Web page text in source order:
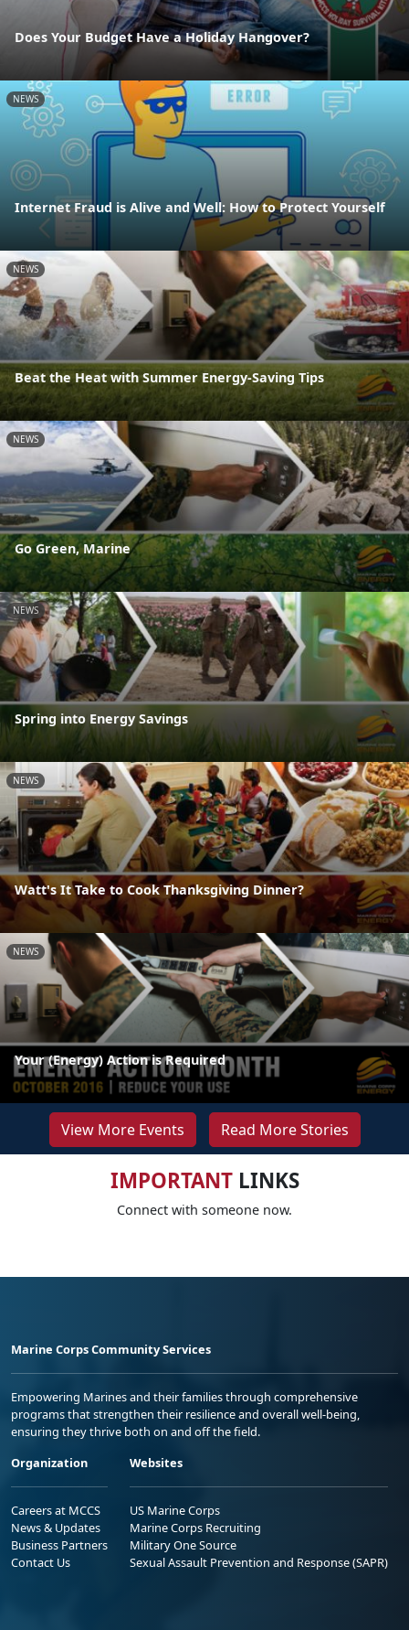
Does Your Budget Have a Holiday Hangover?
NEWS
Internet Fraud is Alive and Well: How to Protect Yourself
NEWS
Beat the Heat with Summer Energy-Saving Tips
NEWS
Go Green, Marine
NEWS
Spring into Energy Savings
NEWS
Watt's It Take to Cook Thanksgiving Dinner?
NEWS
Your (Energy) Action is Required
View More Events Read More Stories
IMPORTANTLINKS
Connect with someone now.
Marine Corps Community Services
Empowering Marines and their families through comprehensive
programs that strengthen their resilience and overall well-being,
ensuring they thrive both on and off the field.
Organization
Careers at MCCS
News & Updates
Business Partners
Contact Us
Websites
US Marine Corps
Marine Corps Recruiting
Military One Source
Sexual Assault Prevention and Response (SAPR)